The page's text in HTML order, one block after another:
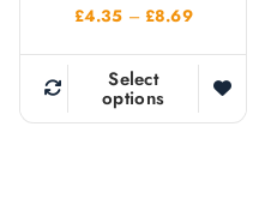
£4.35 – £8.69P
i
Select
options
T